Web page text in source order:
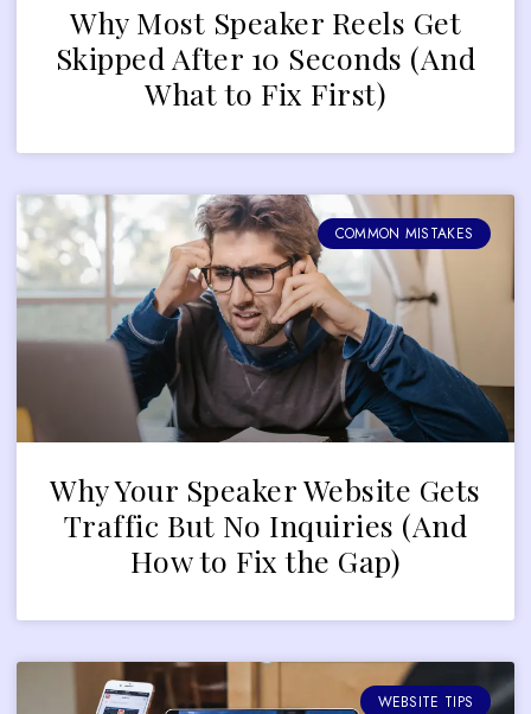
Why Most Speaker Reels Get
Skipped After 10 Seconds (And
What to Fix First)
COMMON MISTAKES
Why Your Speaker Website Gets
Traffic But No Inquiries (And
How to Fix the Gap)
WEBSITE TIPS